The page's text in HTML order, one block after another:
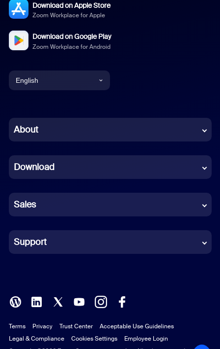
Download on Apple Store
Zoom Workplace for Apple
Download on Google Play
Zoom Workplace for Android
English
Chinese (Simplified)
French
German
Indonesian
Italian
Polish
Portuguese (Brazil)
About
Download
Sales
Support
Terms Privacy Trust Center
Acceptable Use Guidelines
Legal & Compliance
Cookies Settings Employee Login